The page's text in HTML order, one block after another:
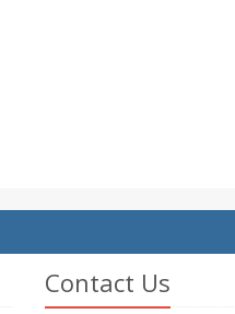
Contact Us